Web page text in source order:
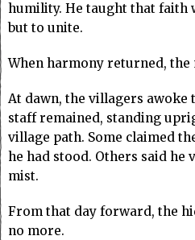
humility. He taught that faith
but to unite.
When harmony returned,
At dawn, the villagers awoke
staff remained, standing
village path. Some claimed
he had stood. Others said
mist.
From that day forward, the
no more.